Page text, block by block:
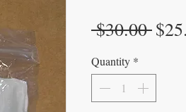
$30.00
Quantity *